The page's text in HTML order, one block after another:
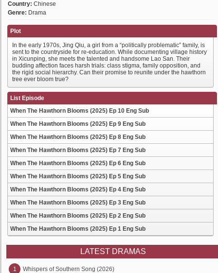
Country: Chinese
Genre: Drama
Plot
In the early 1970s, Jing Qiu, a girl from a “politically problematic” family, is
sent to the countryside for re-education. While documenting village history
in Xicunping, she meets the talented and handsome Lao San. Their
budding affection faces harsh trials: class stigma, family opposition, and
the rigid social hierarchy. Can their promise to reunite under the hawthorn
tree ever bloom true?
List Episode
When The Hawthorn Blooms (2025) Ep 10 Eng Sub
When The Hawthorn Blooms (2025) Ep 9 Eng Sub
When The Hawthorn Blooms (2025) Ep 8 Eng Sub
When The Hawthorn Blooms (2025) Ep 7 Eng Sub
When The Hawthorn Blooms (2025) Ep 6 Eng Sub
When The Hawthorn Blooms (2025) Ep 5 Eng Sub
When The Hawthorn Blooms (2025) Ep 4 Eng Sub
When The Hawthorn Blooms (2025) Ep 3 Eng Sub
When The Hawthorn Blooms (2025) Ep 2 Eng Sub
When The Hawthorn Blooms (2025) Ep 1 Eng Sub
LATEST DRAMAS
1 Whispers of Southern Song (2026)